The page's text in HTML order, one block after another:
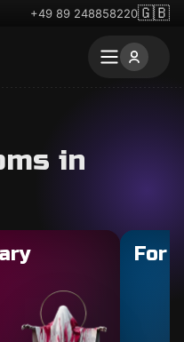
+49 89 248858220🇬🇧
in
For